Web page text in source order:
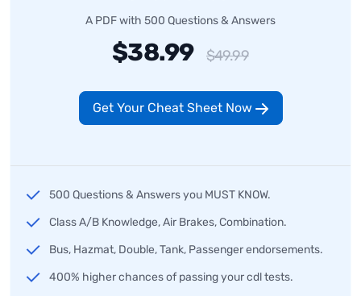
A PDF with 500 Questions & Answers
$38.99 $49.99
Get Your Cheat Sheet Now
500 Questions & Answers you MUST KNOW.
Class A/B Knowledge, Air Brakes, Combination.
Bus, Hazmat, Double, Tank, Passenger endorsements.
400% higher chances of passing your cdl tests.